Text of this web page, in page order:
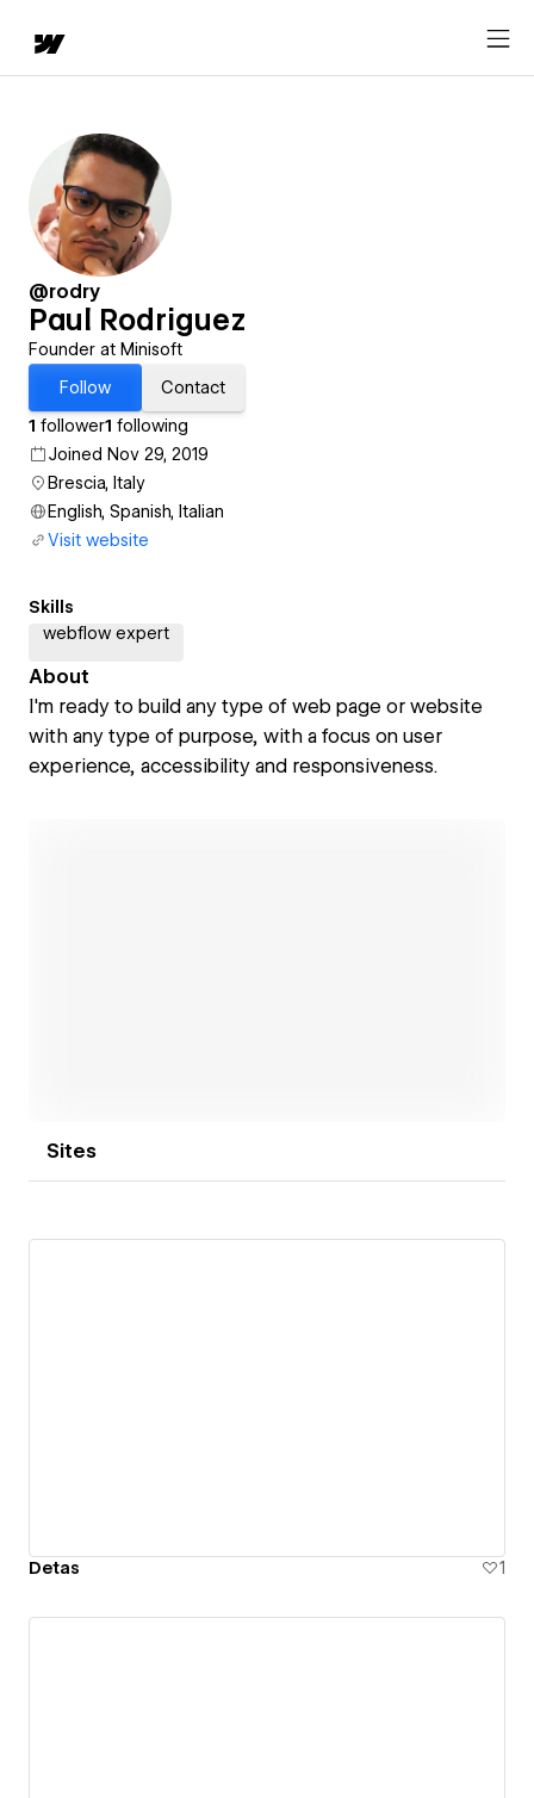
@rodry
Paul Rodriguez
Founder at Minisoft
Follow
Contact
1 follower1 following
Joined Nov 29, 2019
Brescia, Italy
English, Spanish, Italian
Visit website
Skills
webflow expert
About
I'm ready to build any type of web page or website
with any type of purpose, with a focus on user
experience, accessibility and responsiveness.
Sites
Detas 1